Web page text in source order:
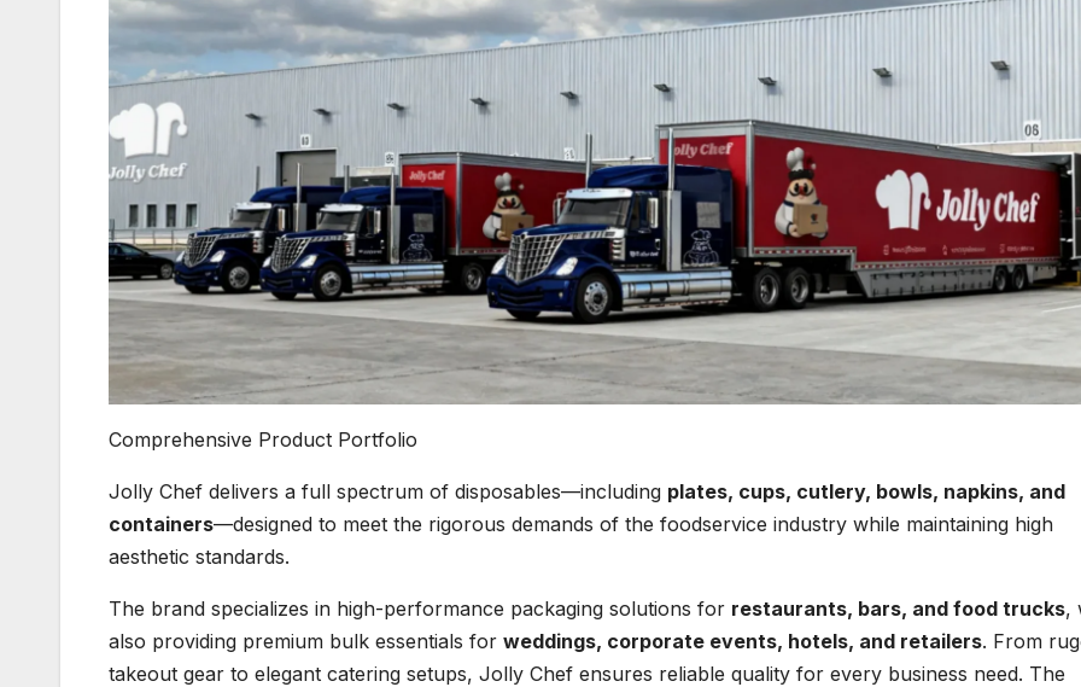
Comprehensive Product Portfolio
Jolly Chef delivers a full spectrum of disposables—including plates, cups, cutlery, bowls, napkins, and
containers—designed to meet the rigorous demands of the foodservice industry while maintaining high
aesthetic standards.
The brand specializes in high-performance packaging solutions for restaurants, bars, and food trucks,
also providing premium bulk essentials for weddings, corporate events, hotels, and retailers. From
takeout gear to elegant catering setups, Jolly Chef ensures reliable quality for every business need. The